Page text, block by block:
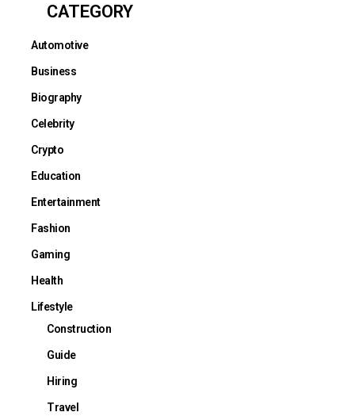
CATEGORY
Automotive
Business
Biography
Celebrity
Crypto
Education
Entertainment
Fashion
Gaming
Health
Lifestyle
Construction
Guide
Hiring
Travel